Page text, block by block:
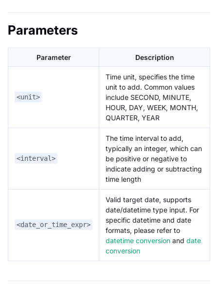
Parameters
Parameter Description
<unit>
Time unit, specifies the time
unit to add. Common values
include SECOND, MINUTE,
HOUR, DAY, WEEK, MONTH,
QUARTER, YEAR
<interval>
The time interval to add,
typically an integer, which can
be positive or negative to
indicate adding or subtracting
time length
<date_or_time_expr>
Valid target date, supports
date/datetime type input. For
specific datetime and date
formats, please refer to
datetime conversion and date
conversion